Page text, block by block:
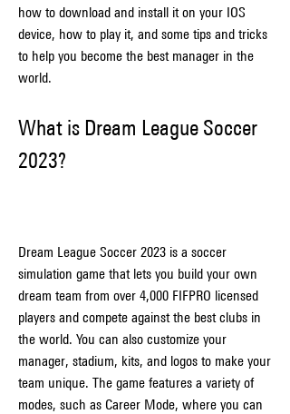
how to download and install it on your IOS
device, how to play it, and some tips and tricks
to help you become the best manager in the
world.
What is Dream League Soccer
2023?
Dream League Soccer 2023 is a soccer
simulation game that lets you build your own
dream team from over 4,000 FIFPRO licensed
players and compete against the best clubs in
the world. You can also customize your
manager, stadium, kits, and logos to make your
team unique. The game features a variety of
modes, such as Career Mode, where you can